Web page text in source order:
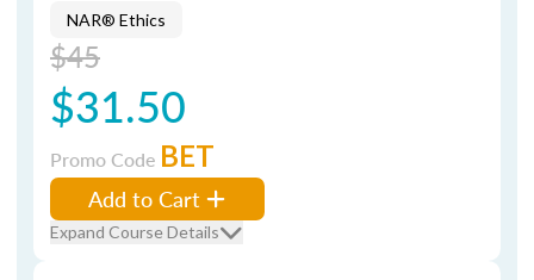
NAR® Ethics
$45
$31.50
Promo Code BET
Add to Cart
Expand Course Details